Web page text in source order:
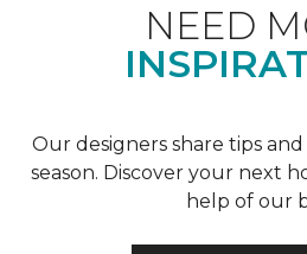
NEED
Our designers share tips
season. Discover your next
help of our